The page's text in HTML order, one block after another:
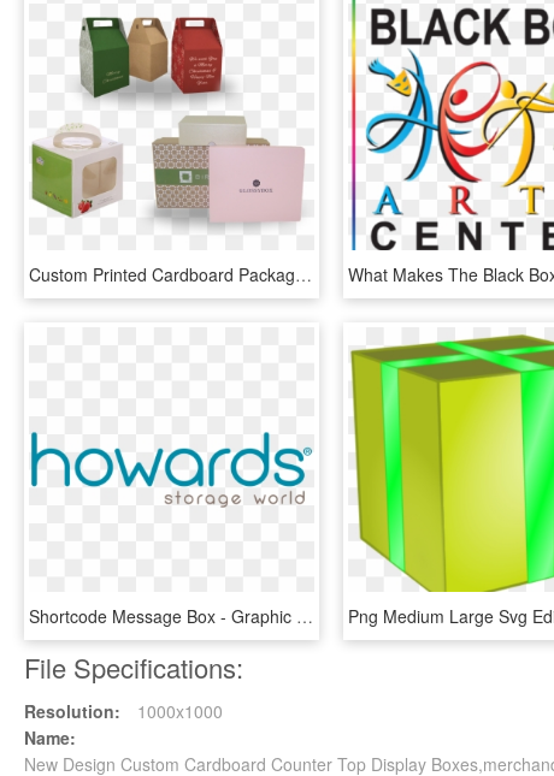
Custom Printed Cardboard Packaging Boxes - Box, HD Png Download
Shortcode Message Box - Graphic Design, HD Png Download
File Specifications:
Resolution:
1000x1000
Name:
New Design Custom Cardboard Counter Top Display